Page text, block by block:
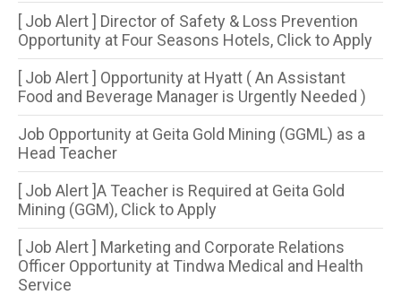
[ Job Alert ] Director of Safety & Loss Prevention
Opportunity at Four Seasons Hotels, Click to Apply
[ Job Alert ] Opportunity at Hyatt ( An Assistant
Food and Beverage Manager is Urgently Needed )
Job Opportunity at Geita Gold Mining (GGML) as a
Head Teacher
[ Job Alert ]A Teacher is Required at Geita Gold
Mining (GGM), Click to Apply
[ Job Alert ] Marketing and Corporate Relations
Officer Opportunity at Tindwa Medical and Health
Service